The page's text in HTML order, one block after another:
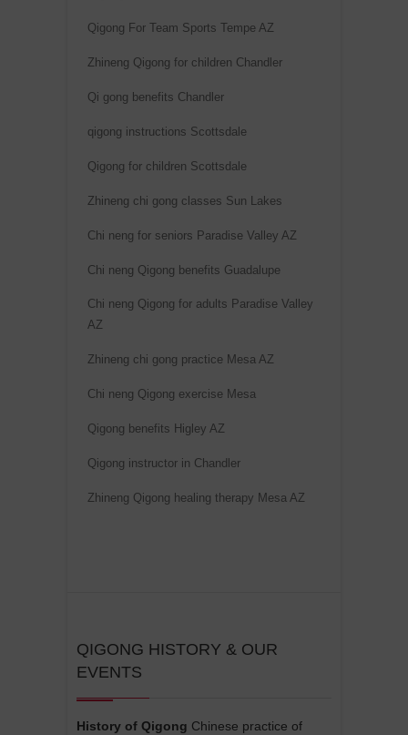
Qigong For Team Sports Tempe AZ
Zhineng Qigong for children Chandler
Qi gong benefits Chandler
qigong instructions Scottsdale
Qigong for children Scottsdale
Zhineng chi gong classes Sun Lakes
Chi neng for seniors Paradise Valley AZ
Chi neng Qigong benefits Guadalupe
Chi neng Qigong for adults Paradise Valley
AZ
Zhineng chi gong practice Mesa AZ
Chi neng Qigong exercise Mesa
Qigong benefits Higley AZ
Qigong instructor in Chandler
Zhineng Qigong healing therapy Mesa AZ
QIGONG HISTORY & OUR
EVENTS
History of Qigong Chinese practice of
: